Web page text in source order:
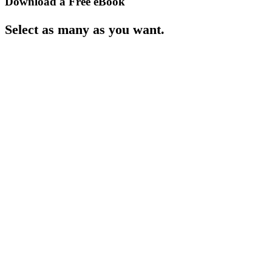
Select as many as you want.